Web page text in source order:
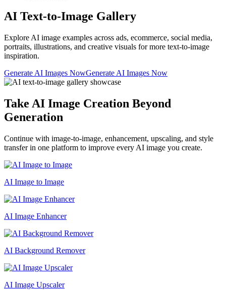
AI Text-to-Image Gallery
Explore AI image examples across ads, ecommerce, social media,
portraits, illustrations, and creative visuals for more text-to-image
inspiration.
Generate AI Images NowGenerate AI Images Now
Take AI Image Creation Beyond
Generation
Continue with image-to-image, enhancement, upscaling, and style
transfer in one platform to improve every AI image you create.
AI Image to Image
AI Image Enhancer
AI Background Remover
AI Image Upscaler